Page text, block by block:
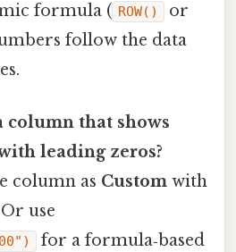
formula ( ROW() or
follow the data
column that shows
leading zeros?
column as Custom with
use
for a formula‑based